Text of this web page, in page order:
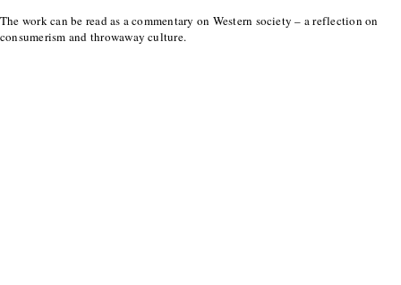
The work can be read as a commentary on Western society – a reflection on
consumerism and throwaway culture.